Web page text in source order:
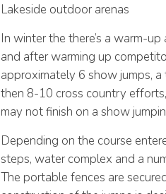
Lakeside outdoor arenas
In winter the there’s a warm-
and after warming up
approximately 6 show jumps,
then 8-10 cross country
may not finish on a show
Depending on the course
steps, water complex and a
The portable fences are